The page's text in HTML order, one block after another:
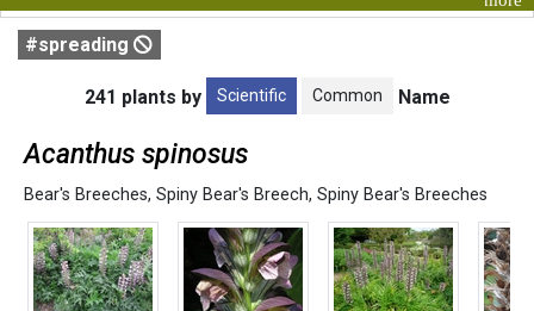
#spreading
241 plants by Scientific Common Name
Acanthus spinosus
Bear's Breeches, Spiny Bear's Breech, Spiny Bear's Breeches